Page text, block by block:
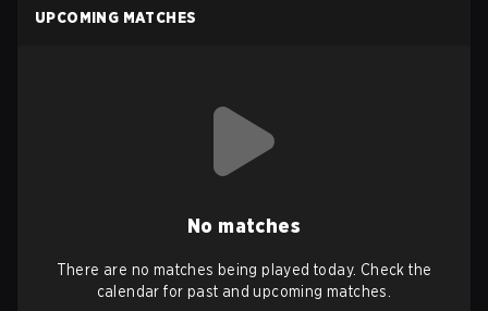
UPCOMING MATCHES
No matches
There are no matches being played today. Check the
calendar for past and upcoming matches.